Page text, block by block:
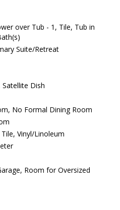
over Tub - 1, Tile, Tub in
Suite/Retreat
Satellite Dish
No Formal Dining Room
Vinyl/Linoleum
Room for Oversized